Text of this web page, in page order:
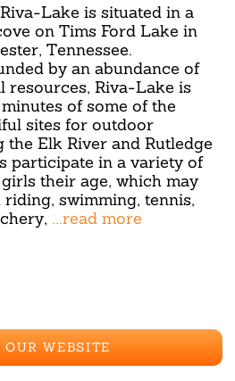
Lake is situated in a
on Tims Ford Lake in
Tennessee.
by an abundance of
resources, Riva-Lake is
of some of the
sites for outdoor
Elk River and Rutledge
participate in a variety of
their age, which may
swimming, tennis,
...read more
WEBSITE